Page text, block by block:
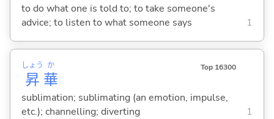
to do what one is told to; to take someone's
advice; to listen to what someone says
1
昇
しょう
華
か Top 16300
sublimation; sublimating (an emotion, impulse,
etc.); channelling; diverting
1